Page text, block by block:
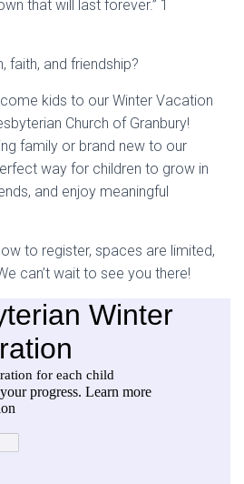
that will last forever.” 1
faith, and friendship?
kids to our Winter Vacation
Church of Granbury!
family or brand new to our
way for children to grow in
and enjoy meaningful
to register, spaces are limited,
can’t wait to see you there!